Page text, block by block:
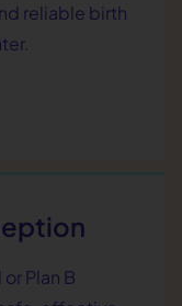
reliable birth
Plan B